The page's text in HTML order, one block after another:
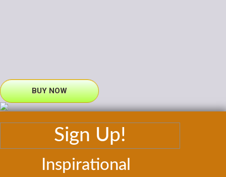
BUY NOW
Sign Up!
Inspirational